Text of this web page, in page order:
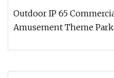
Outdoor IP 65
Amusement Theme